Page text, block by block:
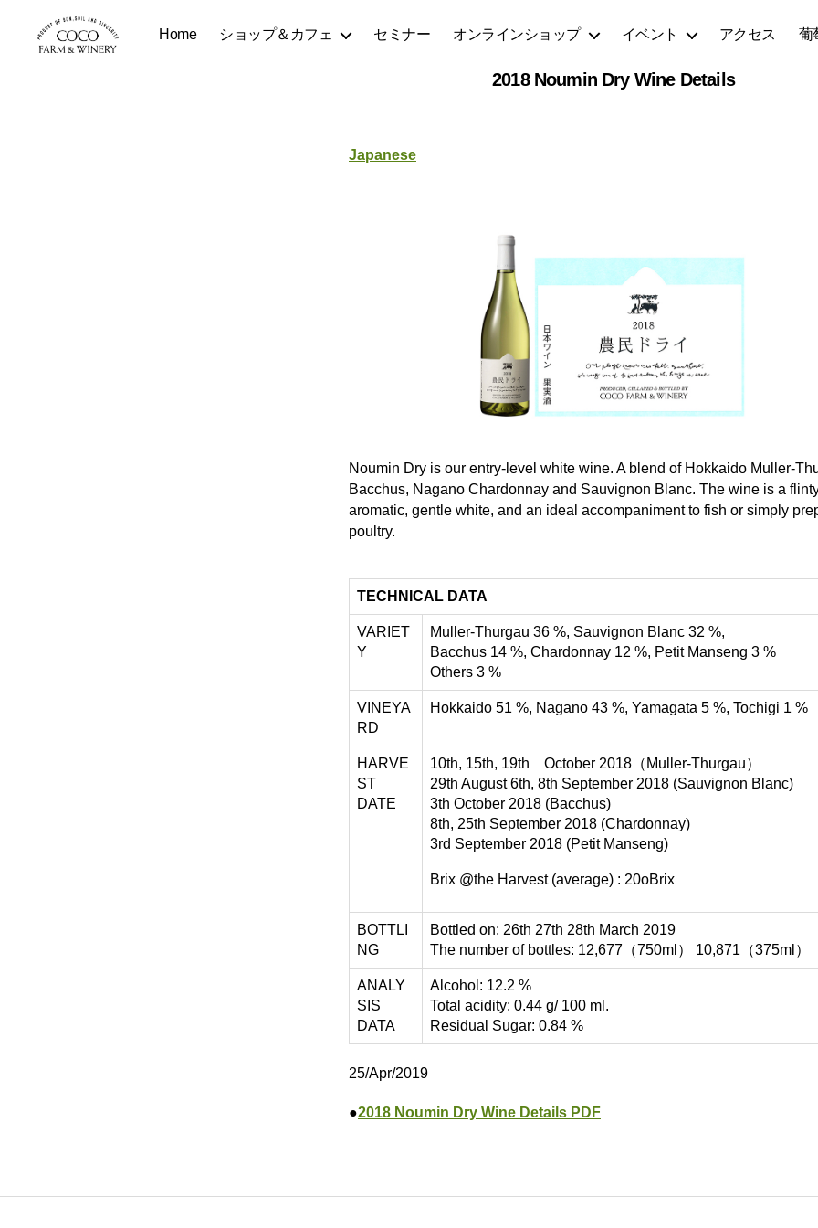
Home ショップ＆カフェ セミナー オンラインショップ イベント アクセス 葡
2018 Noumin Dry Wine Details
Japanese
Noumin Dry is our entry-level white wine. A blend of Hokkaido Muller-
Bacchus, Nagano Chardonnay and Sauvignon Blanc. The wine is a
aromatic, gentle white, and an ideal accompaniment to fish or simply
poultry.
TECHNICAL DATA
VARIET
Y
Muller-Thurgau 36 %, Sauvignon Blanc 32 %,
Bacchus 14 %, Chardonnay 12 %, Petit Manseng 3 %
Others 3 %
VINEYA
RD
Hokkaido 51 %, Nagano 43 %, Yamagata 5 %, Tochigi 1 %
HARVE
ST
DATE
10th, 15th, 19th October 2018（Muller-Thurgau）
29th August 6th, 8th September 2018 (Sauvignon Blanc)
3th October 2018 (Bacchus)
8th, 25th September 2018 (Chardonnay)
3rd September 2018 (Petit Manseng)
Brix @the Harvest (average) : 20oBrix
BOTTLI
NG
Bottled on: 26th 27th 28th March 2019
The number of bottles: 12,677（750ml） 10,871（375ml）
ANALY
SIS
DATA
Alcohol: 12.2 %
Total acidity: 0.44 g/ 100 ml.
Residual Sugar: 0.84 %
25/Apr/2019
●2018 Noumin Dry Wine Details PDF